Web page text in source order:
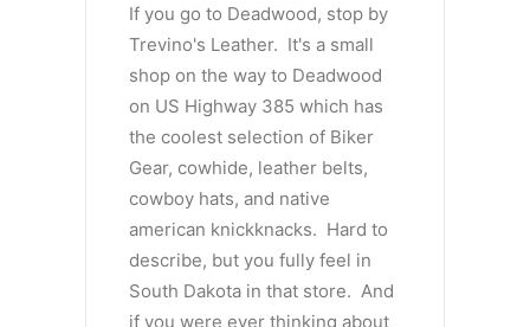
If you go to Deadwood, stop by
Trevino's Leather. It's a small
shop on the way to Deadwood
on US Highway 385 which has
the coolest selection of Biker
Gear, cowhide, leather belts,
cowboy hats, and native
american knickknacks. Hard to
describe, but you fully feel in
South Dakota in that store. And
if you were ever thinking about